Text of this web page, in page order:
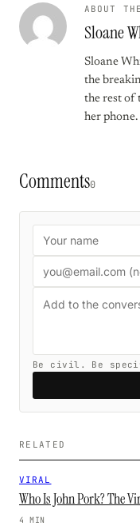
ABOUT
Sloane
Sloane
the
the rest of
her phone.
Comments0
Be civil. Be
RELATED
VIRAL
Who Is John Pork? The
4 MIN